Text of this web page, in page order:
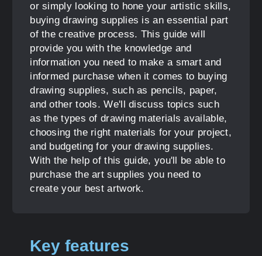
or simply looking to hone your artistic skills,
buying drawing supplies is an essential part
of the creative process. This guide will
provide you with the knowledge and
information you need to make a smart and
informed purchase when it comes to buying
drawing supplies, such as pencils, paper,
and other tools. We'll discuss topics such
as the types of drawing materials available,
choosing the right materials for your project,
and budgeting for your drawing supplies.
With the help of this guide, you'll be able to
purchase the art supplies you need to
create your best artwork.
Key features